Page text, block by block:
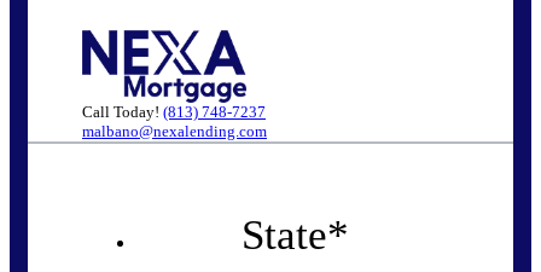
Call Today! (813) 748-7237
malbano@nexalending.com
State*